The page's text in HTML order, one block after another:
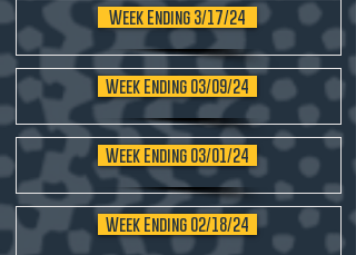
Week Ending 3/17/24
Week Ending 03/09/24
Week Ending 03/01/24
Week Ending 02/18/24